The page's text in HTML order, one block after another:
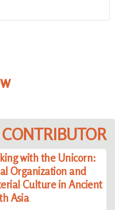
with the Unicorn:
Organization and
Culture in Ancient
Asia